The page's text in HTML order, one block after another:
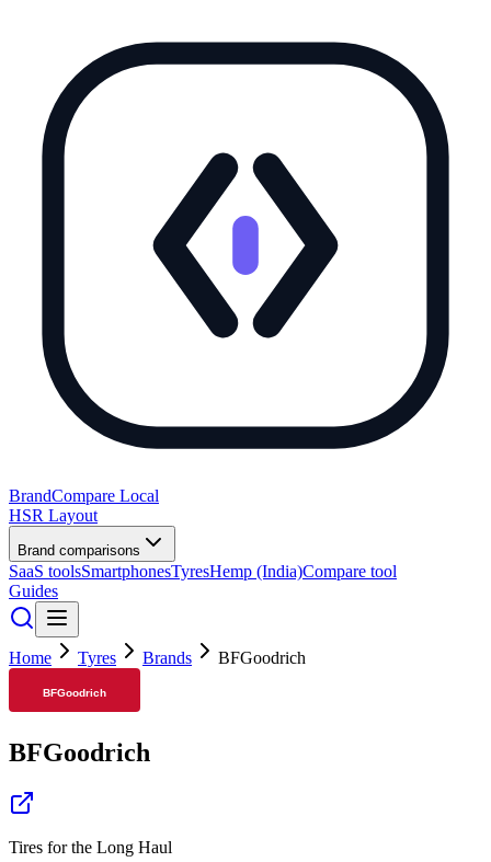
BrandCompare Local
HSR Layout
Brand comparisons
SaaS toolsSmartphonesTyresHemp (India)Compare tool
Guides
Home Tyres Brands BFGoodrich
BFGoodrich
Tires for the Long Haul